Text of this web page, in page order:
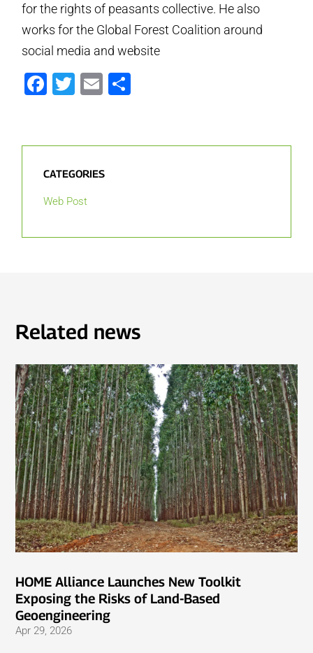
for the rights of peasants collective. He also
works for the Global Forest Coalition around
social media and website
Facebook
Twitter
Email
CATEGORIES
Web Post
Related news
HOME Alliance Launches New Toolkit
Exposing the Risks of Land-Based
Geoengineering
Apr 29, 2026